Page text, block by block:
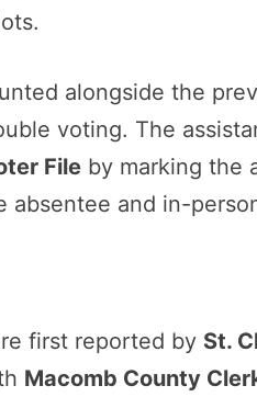
alongside the
voting. The
File by marking the
absentee and in-
first reported by St.
Macomb County